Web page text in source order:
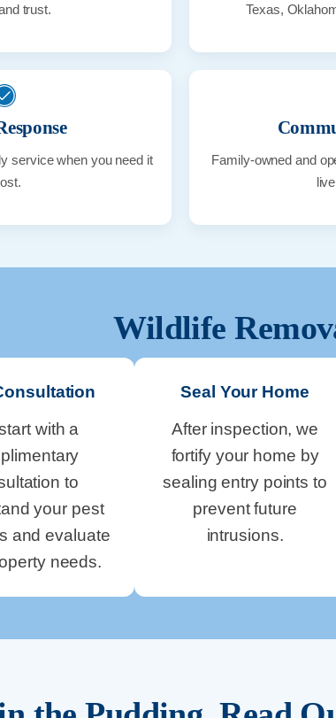
trust.
Texas,
service when you need it
Family-owned and
Wildlife
with a
to
your pest
and evaluate
needs.
Seal Your Home
After inspection, we
fortify your home by
sealing entry points to
prevent future
intrusions.